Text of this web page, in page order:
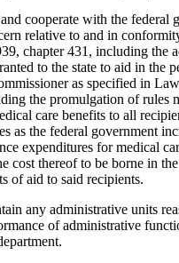
1997 c 225 art 4 s 1
1997 c 203 art 5 s 4
1997 c 85 art 5 s 2
1997 c 7 art 2 s 40
1997 c 85 art 4 s 8
1997 c 203 art 5 s 5
1995 c 178 art 2 s 1
1995 c 178 art 2 s 2
cooperate with the federal
relative to and in
chapter 431, including the
to the state to aid in the
as specified in
the promulgation of rules
care benefits to all
as the federal government
expenditures for medical
cost thereof to be borne in
of aid to said recipients.
any administrative units
of administrative